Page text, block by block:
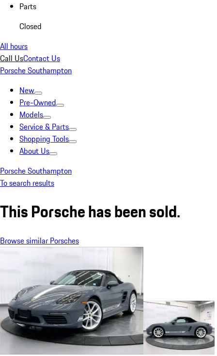
Parts
Closed
All hours
Call UsContact Us
Porsche Southampton
New
Pre-Owned
Models
Service & Parts
Shopping Tools
About Us
Porsche Southampton
To search results
This Porsche has been sold.
Browse similar Porsches